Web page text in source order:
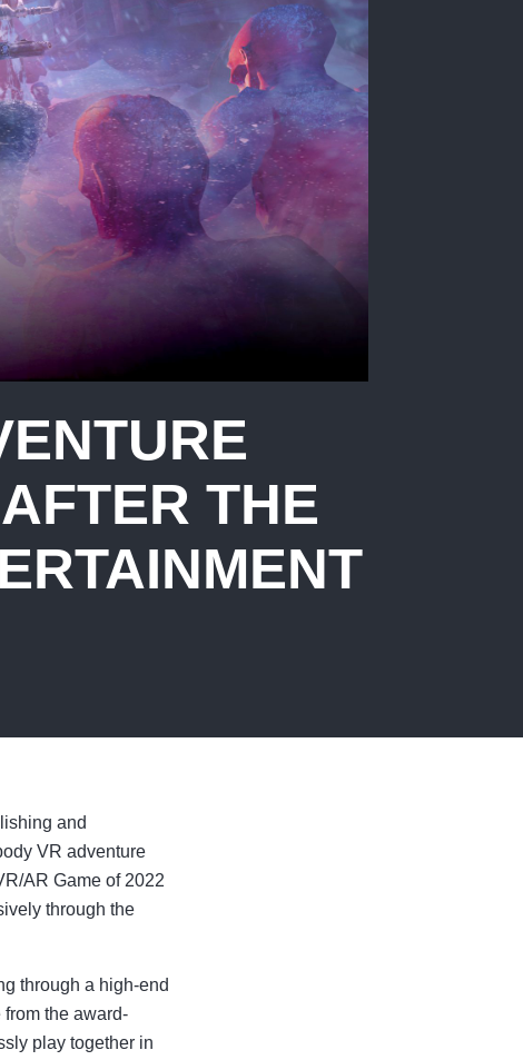
THE
and
VR adventure
AR Game of 2022
through the
through a high-end
the award-
play together in